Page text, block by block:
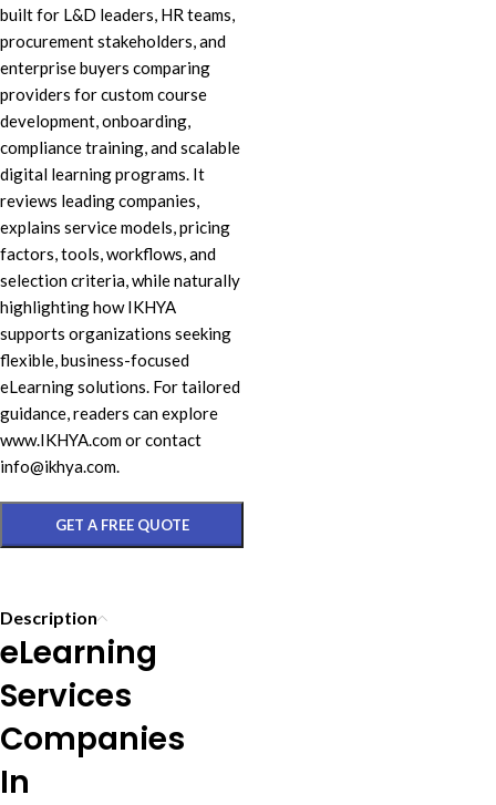
built for L&D leaders, HR teams,
procurement stakeholders, and
enterprise buyers comparing
providers for custom course
development, onboarding,
compliance training, and scalable
digital learning programs. It
reviews leading companies,
explains service models, pricing
factors, tools, workflows, and
selection criteria, while naturally
highlighting how IKHYA
supports organizations seeking
flexible, business-focused
eLearning solutions. For tailored
guidance, readers can explore
www.IKHYA.com or contact
info@ikhya.com.
GET A FREE QUOTE
Description
eLearning
Services
Companies
In